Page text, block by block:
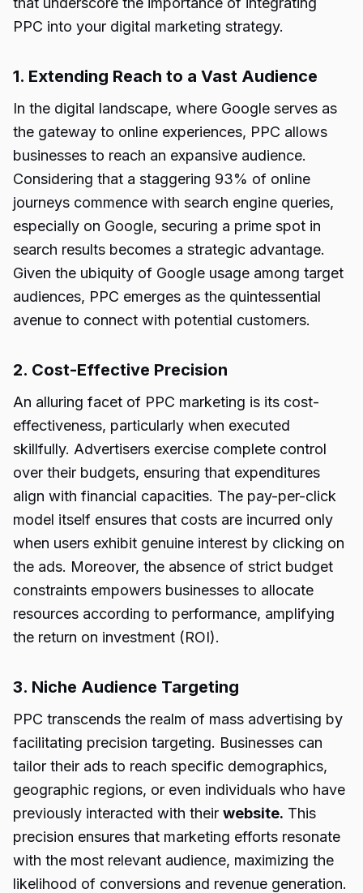
PPC into your digital marketing strategy.
1. Extending Reach to a Vast Audience
In the digital landscape, where Google serves as
the gateway to online experiences, PPC allows
businesses to reach an expansive audience.
Considering that a staggering 93% of online
journeys commence with search engine queries,
especially on Google, securing a prime spot in
search results becomes a strategic advantage.
Given the ubiquity of Google usage among target
audiences, PPC emerges as the quintessential
avenue to connect with potential customers.
2. Cost-Effective Precision
An alluring facet of PPC marketing is its cost-
effectiveness, particularly when executed
skillfully. Advertisers exercise complete control
over their budgets, ensuring that expenditures
align with financial capacities. The pay-per-click
model itself ensures that costs are incurred only
when users exhibit genuine interest by clicking on
the ads. Moreover, the absence of strict budget
constraints empowers businesses to allocate
resources according to performance, amplifying
the return on investment (ROI).
3. Niche Audience Targeting
PPC transcends the realm of mass advertising by
facilitating precision targeting. Businesses can
tailor their ads to reach specific demographics,
geographic regions, or even individuals who have
previously interacted with their website. This
precision ensures that marketing efforts resonate
with the most relevant audience, maximizing the
likelihood of conversions and revenue generation.